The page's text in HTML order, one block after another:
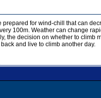
prepared for wind-chill that can
100m. Weather can change
the decision on whether to climb
and live to climb another day.